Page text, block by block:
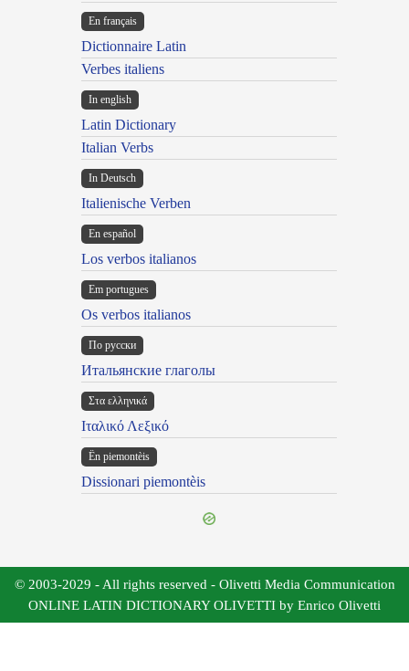
En français
Dictionnaire Latin
Verbes italiens
In english
Latin Dictionary
Italian Verbs
In Deutsch
Italienische Verben
En español
Los verbos italianos
Em portugues
Os verbos italianos
По русски
Итальянские глаголы
Στα ελληνικά
Ιταλικό Λεξικό
Ën piemontèis
Dissionari piemontèis
© 2003-2029 - All rights reserved - Olivetti Media Communication
ONLINE LATIN DICTIONARY OLIVETTI by Enrico Olivetti